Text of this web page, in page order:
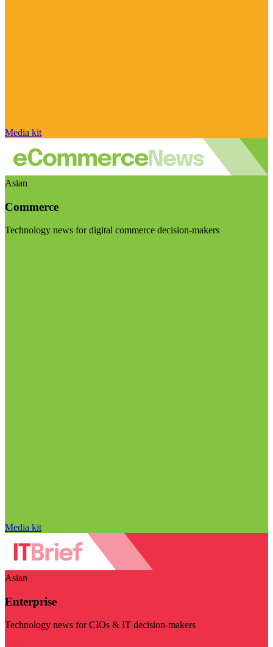
Media kit
Asian
Commerce
Technology news for digital commerce decision-makers
Media kit
Asian
Enterprise
Technology news for CIOs & IT decision-makers